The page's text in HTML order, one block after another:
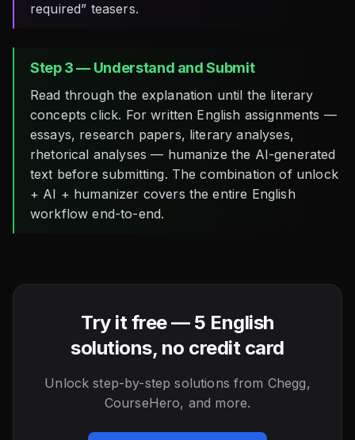
required” teasers.
Step 3 — Understand and Submit
Read through the explanation until the literary
concepts click. For written English assignments —
essays, research papers, literary analyses,
rhetorical analyses — humanize the AI-generated
text before submitting. The combination of unlock
+ AI + humanizer covers the entire English
workflow end-to-end.
Try it free — 5 English
solutions, no credit card
Unlock step-by-step solutions from Chegg,
CourseHero, and more.